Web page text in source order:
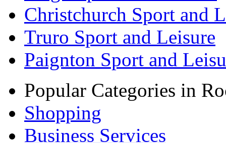
Christchurch Sport and
Truro Sport and Leisure
Paignton Sport and
Popular Categories in
Shopping
Business Services